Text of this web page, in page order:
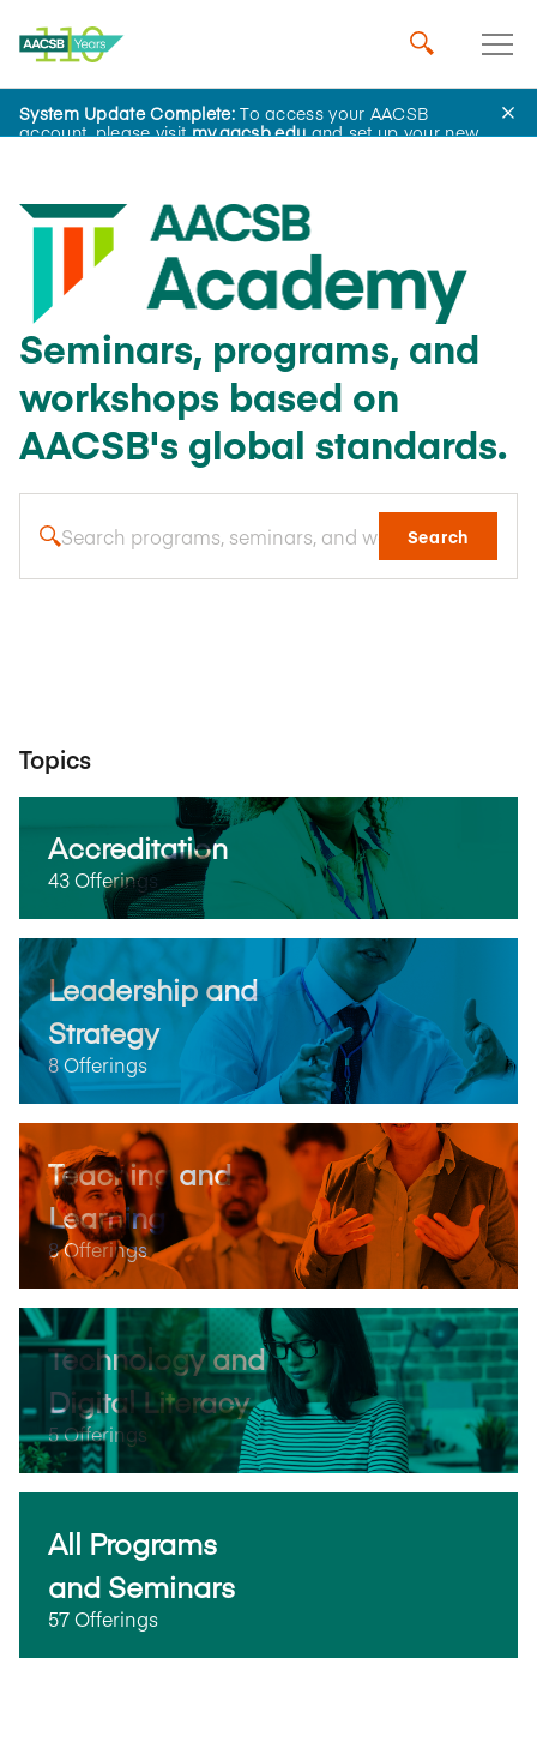
System Update Complete:To access your AACSB
account, please visitmy.aacsb.eduand set up your new
Seminars, programs, and
workshops based on
AACSB's global standards.
Topics
Accreditation
43 Offerings
Leadership and
Strategy
8 Offerings
Teaching and
Learning
8 Offerings
Technology and
Digital Literacy
5 Offerings
All Programs
and Seminars
57 Offerings